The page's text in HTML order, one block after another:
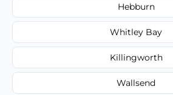
Hebburn
Whitley Bay
Killingworth
Wallsend